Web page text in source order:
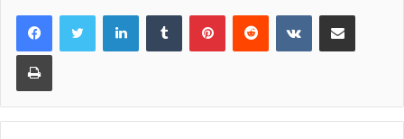
LinkedInTumblr PinterestReddit VKontakteShare via Email
Print